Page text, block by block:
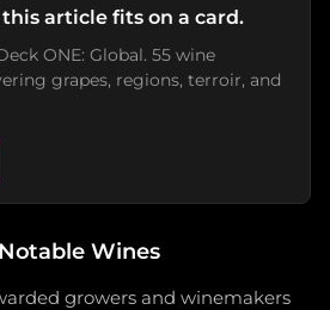
article fits on a card.
ONE: Global. 55 wine
grapes, regions, terroir, and
Wines
growers and winemakers